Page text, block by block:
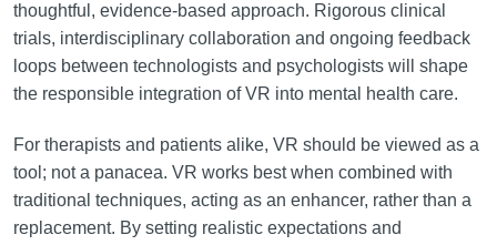
thoughtful, evidence-based approach. Rigorous clinical
trials, interdisciplinary collaboration and ongoing feedback
loops between technologists and psychologists will shape
the responsible integration of VR into mental health care.
For therapists and patients alike, VR should be viewed as a
tool; not a panacea. VR works best when combined with
traditional techniques, acting as an enhancer, rather than a
replacement. By setting realistic expectations and